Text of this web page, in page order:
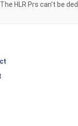
HLR Prs can't be